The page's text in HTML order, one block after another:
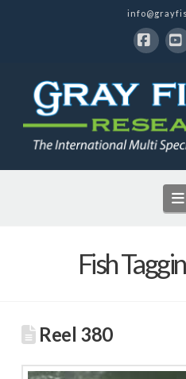
Fish
Reel 380